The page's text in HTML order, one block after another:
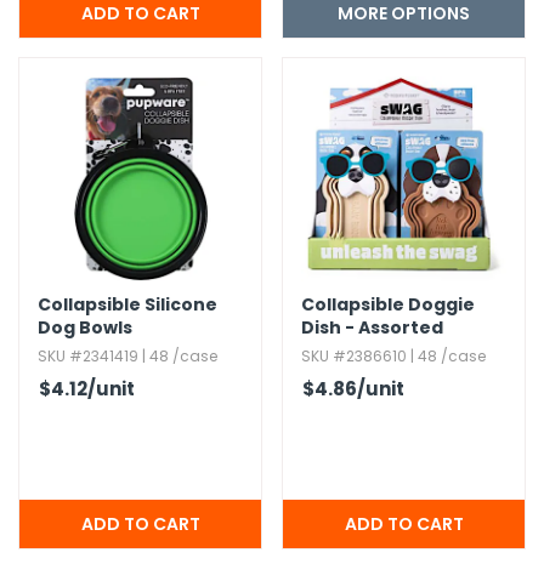
MORE OPTIONS
Collapsible Silicone
Dog Bowls
SKU #2341419 | 48 /case
$4.12/unit
Collapsible Doggie
Dish - Assorted
Designs
SKU #2386610 | 48 /case
$4.86/unit